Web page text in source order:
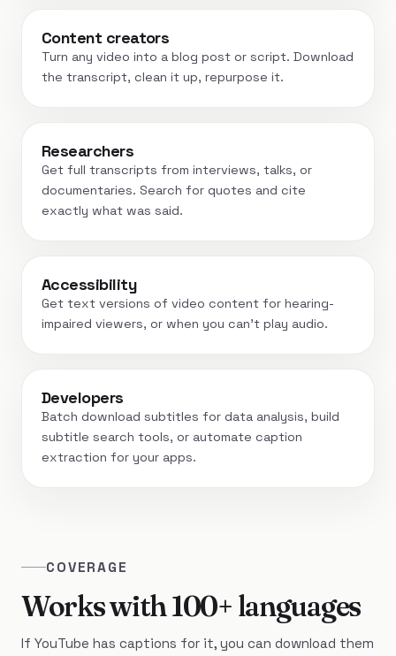
Content creators
Turn any video into a blog post or script. Download
the transcript, clean it up, repurpose it.
Researchers
Get full transcripts from interviews, talks, or
documentaries. Search for quotes and cite
exactly what was said.
Accessibility
Get text versions of video content for hearing-
impaired viewers, or when you can't play audio.
Developers
Batch download subtitles for data analysis, build
subtitle search tools, or automate caption
extraction for your apps.
COVERAGE
Works with 100+ languages
If YouTube has captions for it, you can download them